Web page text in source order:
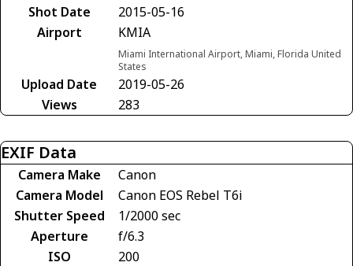
Shot Date
2015-05-16
Airport
KMIA
Miami International Airport, Miami, Florida United
States
Upload Date
2019-05-26
Views
283
EXIF Data
Camera Make
Canon
Camera Model
Canon EOS Rebel T6i
Shutter Speed
1/2000 sec
Aperture
f/6.3
ISO
200